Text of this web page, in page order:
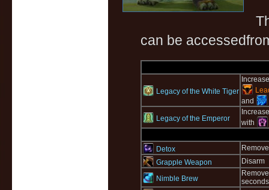
can be
Legacy of the White Tiger
and
Legacy of the Emperor
with
Detox
Grapple Weapon
Disarm
Nimble Brew
seconds